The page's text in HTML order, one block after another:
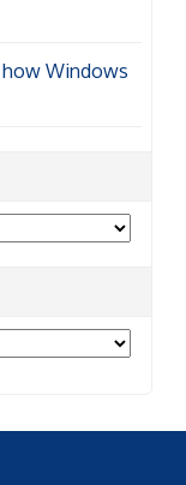
how Windows